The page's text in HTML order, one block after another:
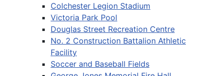
Colchester Legion Stadium
Victoria Park Pool
Douglas Street Recreation Centre
No. 2 Construction Battalion Athletic
Facility
Soccer and Baseball Fields